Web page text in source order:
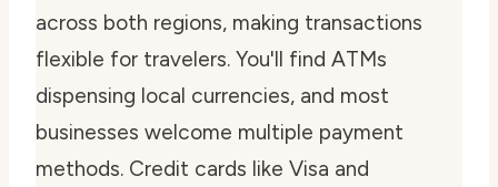
across both regions, making transactions
flexible for travelers. You'll find ATMs
dispensing local currencies, and most
businesses welcome multiple payment
methods. Credit cards like Visa and